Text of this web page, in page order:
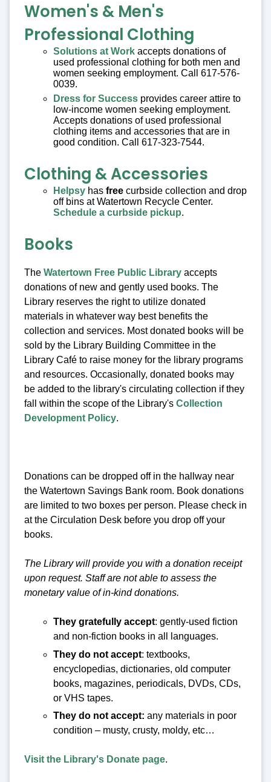
Women's & Men's
Professional Clothing
Solutions at Work accepts donations of
used professional clothing for both men and
women seeking employment. Call 617-576-
0039.
Dress for Success provides career attire to
low-income women seeking employment.
Accepts donations of used professional
clothing items and accessories that are in
good condition. Call 617-323-7544.
Clothing & Accessories
Helpsy has free curbside collection and drop
off bins at Watertown Recycle Center.
Schedule a curbside pickup.
Books
The Watertown Free Public Library accepts
donations of new and gently used books. The
Library reserves the right to utilize donated
materials in whatever way best benefits the
collection and services. Most donated books will be
sold by the Library Building Committee in the
Library Café to raise money for the library programs
and resources. Occasionally, donated books may
be added to the library's circulating collection if they
fall within the scope of the Library's Collection
Development Policy.
Donations can be dropped off in the hallway near
the Watertown Savings Bank room. Book donations
are limited to two boxes per person. Please check in
at the Circulation Desk before you drop off your
books.
The Library will provide you with a donation receipt
upon request. Staff are not able to assess the
monetary value of in-kind donations.
They gratefully accept: gently-used fiction
and non-fiction books in all languages.
They do not accept: textbooks,
encyclopedias, dictionaries, old computer
books, magazines, periodicals, DVDs, CDs,
or VHS tapes.
They do not accept: any materials in poor
condition – musty, crusty, moldy, etc…
Visit the Library's Donate page.